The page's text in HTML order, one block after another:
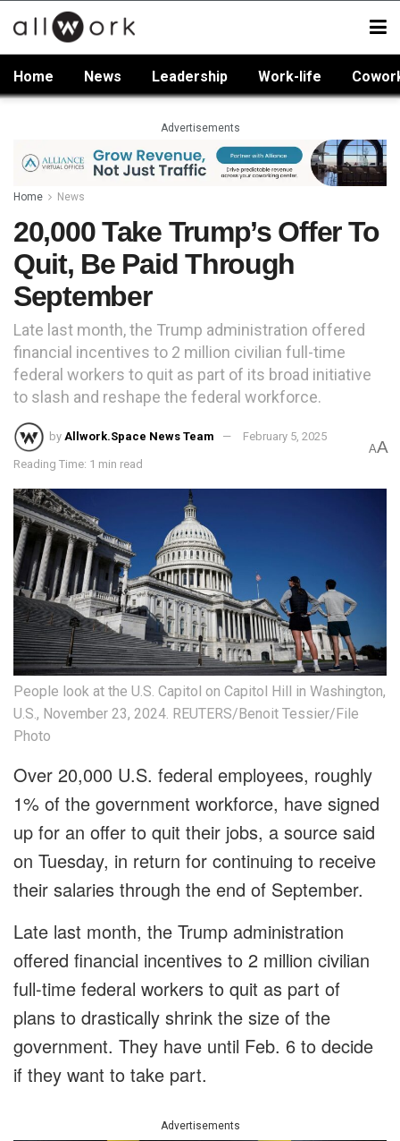
Home News Leadership Work-life
Advertisements
Home News
20,000 Take Trump’s Offer To
Quit, Be Paid Through
September
Late last month, the Trump administration offered
financial incentives to 2 million civilian full-time
federal workers to quit as part of its broad initiative
to slash and reshape the federal workforce.
by Allwork.Space News Team February 5, 2025
Reading Time: 1 min read
AA
People look at the U.S. Capitol on Capitol Hill in Washington,
U.S., November 23, 2024. REUTERS/Benoit Tessier/File
Photo
Over 20,000 U.S. federal employees, roughly
1% of the government workforce, have signed
up for an offer to quit their jobs, a source said
on Tuesday, in return for continuing to receive
their salaries through the end of September.
Late last month, the Trump administration
offered financial incentives to 2 million civilian
full-time federal workers to quit as part of
plans to drastically shrink the size of the
government. They have until Feb. 6 to decide
if they want to take part.
Advertisements